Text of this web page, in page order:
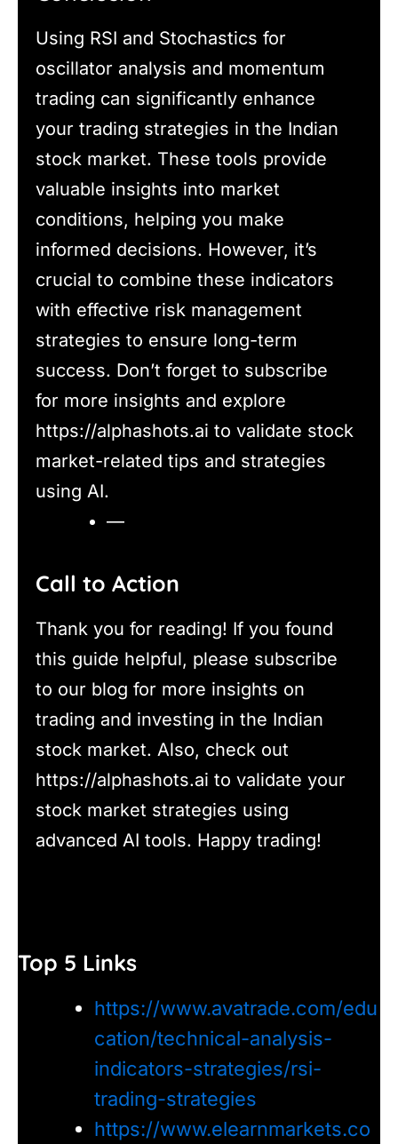
Using RSI and Stochastics for
oscillator analysis and momentum
trading can significantly enhance
your trading strategies in the Indian
stock market. These tools provide
valuable insights into market
conditions, helping you make
informed decisions. However, it’s
crucial to combine these indicators
with effective risk management
strategies to ensure long-term
success. Don’t forget to subscribe
for more insights and explore
https://alphashots.ai to validate stock
market-related tips and strategies
using AI.
—
Call to Action
Thank you for reading! If you found
this guide helpful, please subscribe
to our blog for more insights on
trading and investing in the Indian
stock market. Also, check out
https://alphashots.ai to validate your
stock market strategies using
advanced AI tools. Happy trading!
Top 5 Links
https://www.avatrade.com/edu
cation/technical-analysis-
indicators-strategies/rsi-
trading-strategies
https://www.elearnmarkets.co